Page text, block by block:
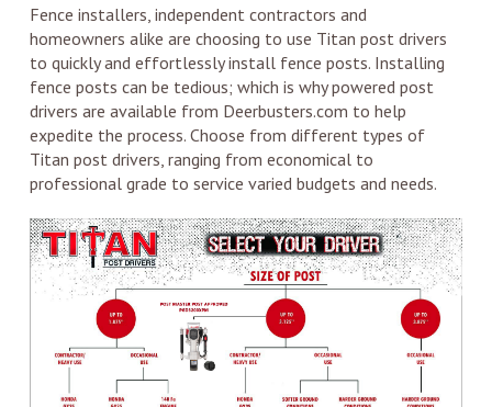
Fence installers, independent contractors and
homeowners alike are choosing to use Titan post drivers
to quickly and effortlessly install fence posts. Installing
fence posts can be tedious; which is why powered post
drivers are available from Deerbusters.com to help
expedite the process. Choose from different types of
Titan post drivers, ranging from economical to
professional grade to service varied budgets and needs.